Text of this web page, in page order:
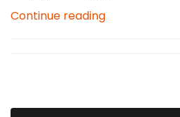
Continue reading